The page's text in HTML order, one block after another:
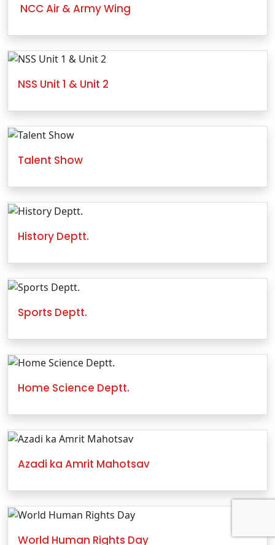
NCC Air & Army Wing
NSS Unit 1 & Unit 2
Talent Show
History Deptt.
Sports Deptt.
Home Science Deptt.
Azadi ka Amrit Mahotsav
World Human Rights Day